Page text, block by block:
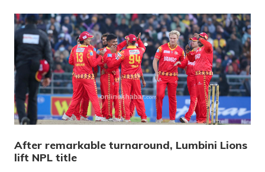
After remarkable turnaround, Lumbini Lions
lift NPL title